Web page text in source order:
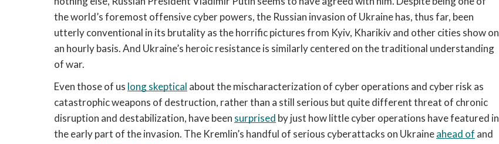
the world’s foremost offensive cyber powers, the Russian invasion of Ukraine has, thus far, been
utterly conventional in its brutality as the horrific pictures from Kyiv, Kharikiv and other cities show on
an hourly basis. And Ukraine’s heroic resistance is similarly centered on the traditional understanding
of war.
Even those of us long skeptical about the mischaracterization of cyber operations and cyber risk as
catastrophic weapons of destruction, rather than a still serious but quite different threat of chronic
disruption and destabilization, have been surprised by just how little cyber operations have featured in
the early part of the invasion. The Kremlin’s handful of serious cyberattacks on Ukraine ahead of and